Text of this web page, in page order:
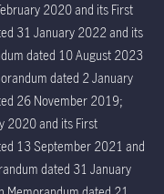
2020 and its First
31 January 2022 and its
dated 10 August 2023
dated 2 January
26 November 2019;
2020 and its First
13 September 2021 and
dated 31 January